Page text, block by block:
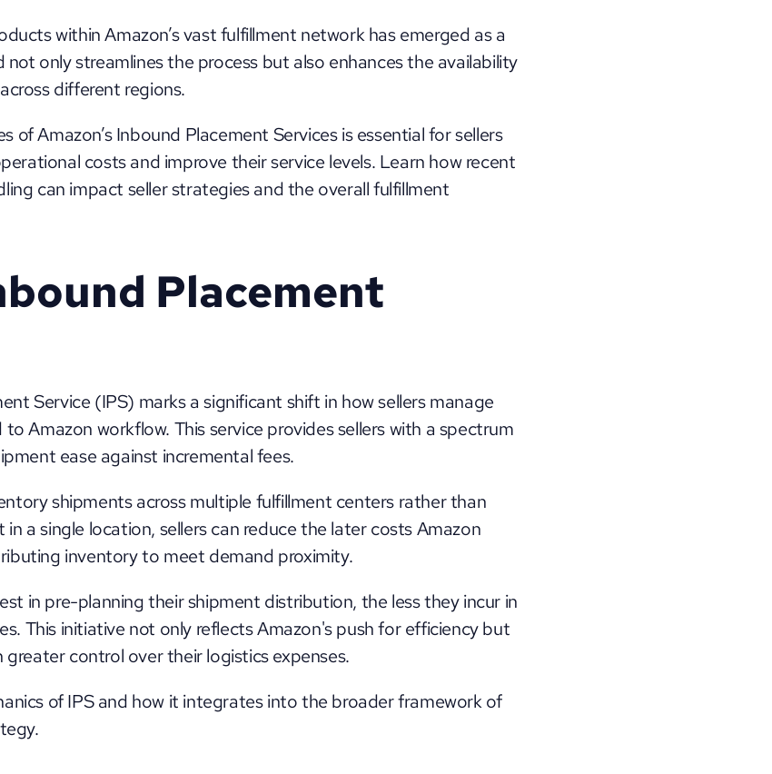
within Amazon’s vast fulfillment network has emerged as a
only streamlines the process but also enhances the availability
different regions.
of Amazon’s Inbound Placement Services is essential for sellers
costs and improve their service levels. Learn how recent
can impact seller strategies and the overall fulfillment
Placement
Service (IPS) marks a significant shift in how sellers manage
Amazon workflow. This service provides sellers with a spectrum
ease against incremental fees.
shipments across multiple fulfillment centers rather than
a single location, sellers can reduce the later costs Amazon
inventory to meet demand proximity.
in pre-planning their shipment distribution, the less they incur in
This initiative not only reflects Amazon's push for efficiency but
greater control over their logistics expenses.
of IPS and how it integrates into the broader framework of